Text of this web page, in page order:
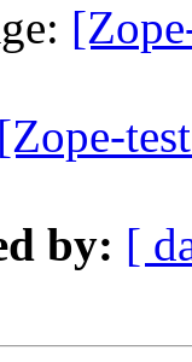
[Zope-
by: [